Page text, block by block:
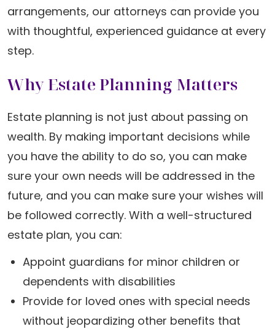
arrangements, our attorneys can provide you
with thoughtful, experienced guidance at every
step.
Why Estate Planning Matters
Estate planning is not just about passing on
wealth. By making important decisions while
you have the ability to do so, you can make
sure your own needs will be addressed in the
future, and you can make sure your wishes will
be followed correctly. With a well-structured
estate plan, you can:
Appoint guardians for minor children or
dependents with disabilities
Provide for loved ones with special needs
without jeopardizing other benefits that